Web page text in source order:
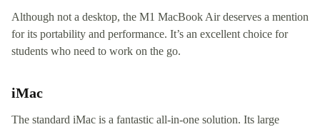
Although not a desktop, the M1 MacBook Air deserves a mention
for its portability and performance. It’s an excellent choice for
students who need to work on the go.
iMac
The standard iMac is a fantastic all-in-one solution. Its large